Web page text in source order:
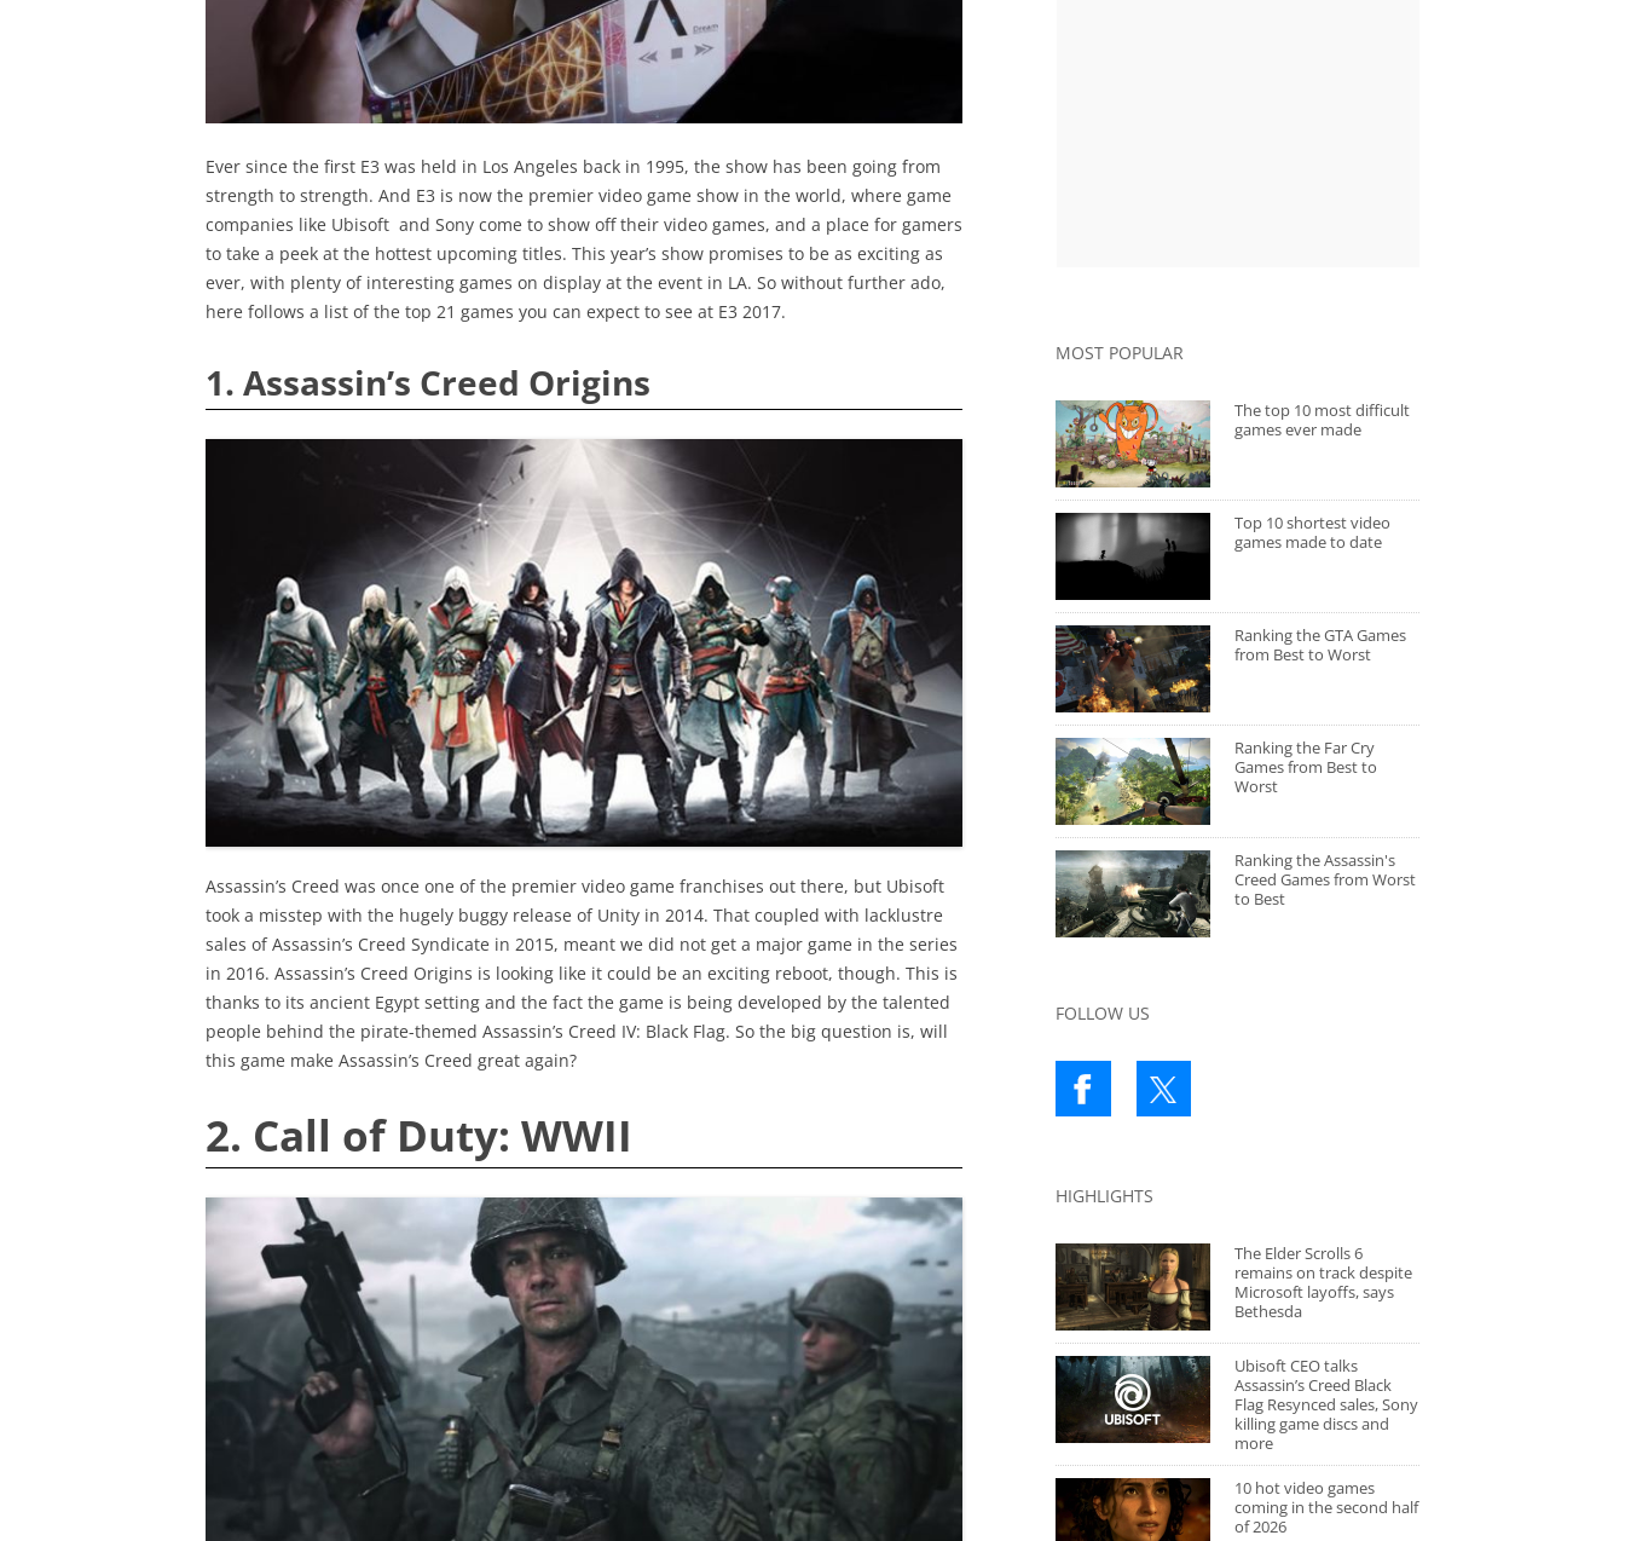
Ever since the first E3 was held in Los Angeles back in 1995, the show has been going from
strength to strength. And E3 is now the premier video game show in the world, where game
companies like Ubisoft and Sony come to show off their video games, and a place for gamers
to take a peek at the hottest upcoming titles. This year’s show promises to be as exciting as
ever, with plenty of interesting games on display at the event in LA. So without further ado,
here follows a list of the top 21 games you can expect to see at E3 2017.
1. Assassin’s Creed Origins
Assassin’s Creed was once one of the premier video game franchises out there, but Ubisoft
took a misstep with the hugely buggy release of Unity in 2014. That coupled with lacklustre
sales of Assassin’s Creed Syndicate in 2015, meant we did not get a major game in the series
in 2016. Assassin’s Creed Origins is looking like it could be an exciting reboot, though. This is
thanks to its ancient Egypt setting and the fact the game is being developed by the talented
people behind the pirate-themed Assassin’s Creed IV: Black Flag. So the big question is, will
this game make Assassin’s Creed great again?
2. Call of Duty: WWII
MOST POPULAR
The top 10 most difficult
games ever made
Top 10 shortest video
games made to date
Ranking the GTA Games
from Best to Worst
Ranking the Far Cry
Games from Best to
Worst
Ranking the Assassin's
Creed Games from Worst
to Best
FOLLOW US
HIGHLIGHTS
The Elder Scrolls 6
remains on track despite
Microsoft layoffs, says
Bethesda
Ubisoft CEO talks
Assassin’s Creed Black
Flag Resynced sales, Sony
killing game discs and
more
10 hot video games
coming in the second half
of 2026